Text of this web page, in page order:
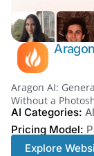
Aragon AI:
Without a
AI Categories:
Pricing Model:
Explore